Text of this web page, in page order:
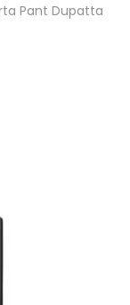
Pant Dupatta